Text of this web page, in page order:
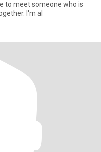
to meet someone who is
to commit and take on life ❤ together. I'm al